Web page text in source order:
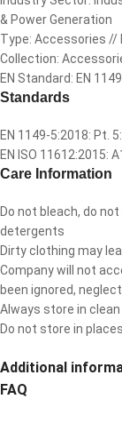
& Power Generation
Type: Accessories //
Collection:
EN Standard: EN 1149
Standards
EN 1149-5:2018: Pt.
EN ISO 11612:2015:
Care Information
Do not bleach, do
detergents
Dirty clothing may
Company will not
been ignored,
Always store in
Do not store in
Additional
FAQ